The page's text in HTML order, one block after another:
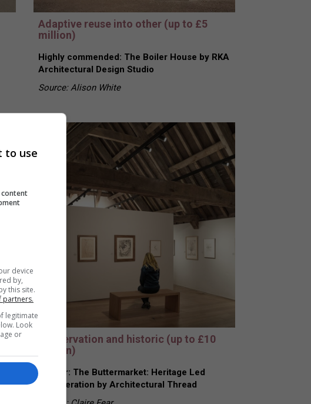
Adaptive reuse into other (up to £5
million)
Highly commended: The Boiler House by RKA
Architectural Design Studio
Source: Alison White
Conservation and historic (up to £10
million)
Winner: The Buttermarket: Heritage Led
Regeneration by Architectural Thread
to use
content
device
by,
this site.
partners.
legitimate
Look
or